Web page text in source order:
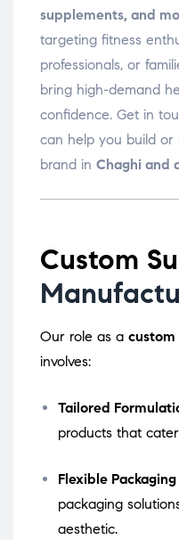
supplements, and
targeting fitness
professionals, or
bring high-demand
confidence. Get in
can help you build or
brand in Chaghi and
Custom
Our role as a
involves:
Tailored
products that
Flexible
packaging
aesthetic.